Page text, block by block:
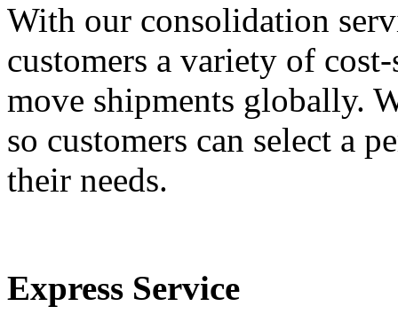
With our consolidation
customers a variety of
move shipments globally.
so customers can select a
their needs.
Express Service